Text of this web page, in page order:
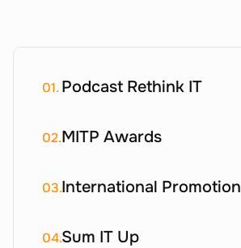
01.Podcast Rethink IT
02.MITP Awards
03.International Promotion
04.Sum IT Up